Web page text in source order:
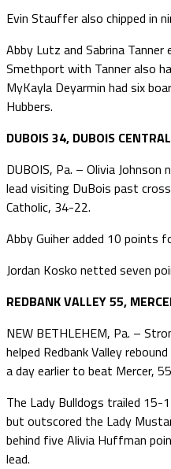
Evin Stauffer also chipped in
Abby Lutz and Sabrina
Smethport with Tanner also
MyKayla Deyarmin had six
Hubbers.
DUBOIS 34, DUBOIS
DUBOIS, Pa. – Olivia
lead visiting DuBois past
Catholic, 34-22.
Abby Guiher added 10 points
Jordan Kosko netted seven
REDBANK VALLEY 55,
NEW BETHLEHEM, Pa. –
helped Redbank Valley
a day earlier to beat Mercer,
The Lady Bulldogs trailed
but outscored the Lady
behind five Alivia Huffman
lead.